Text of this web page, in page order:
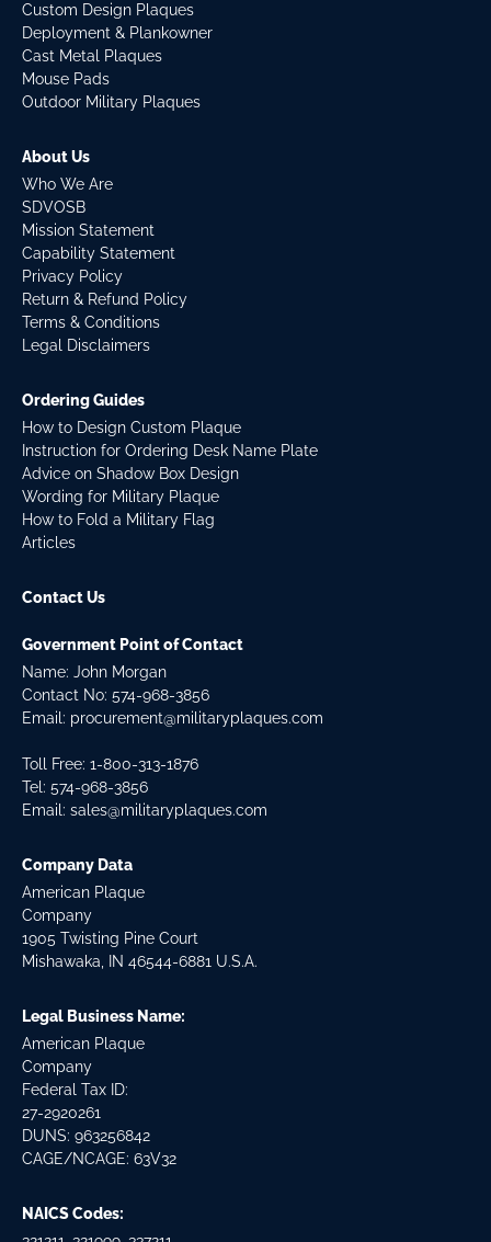
Custom Design Plaques
Deployment & Plankowner
Cast Metal Plaques
Mouse Pads
Outdoor Military Plaques
About Us
Who We Are
SDVOSB
Mission Statement
Capability Statement
Privacy Policy
Return & Refund Policy
Terms & Conditions
Legal Disclaimers
Ordering Guides
How to Design Custom Plaque
Instruction for Ordering Desk Name Plate
Advice on Shadow Box Design
Wording for Military Plaque
How to Fold a Military Flag
Articles
Contact Us
Government Point of Contact
Name: John Morgan
Contact No: 574-968-3856
Email: procurement@militaryplaques.com
Toll Free: 1-800-313-1876
Tel: 574-968-3856
Email: sales@militaryplaques.com
Company Data
American Plaque
Company
1905 Twisting Pine Court
Mishawaka, IN 46544-6881 U.S.A.
Legal Business Name:
American Plaque
Company
Federal Tax ID:
27-2920261
DUNS: 963256842
CAGE/NCAGE: 63V32
NAICS Codes: